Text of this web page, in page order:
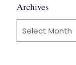
Archives